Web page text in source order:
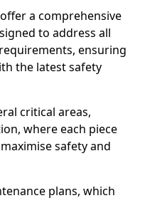
a comprehensive
to address all
ensuring
the latest safety
critical areas,
where each piece
safety and
plans, which